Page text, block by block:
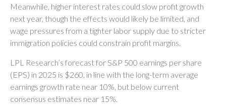
Meanwhile, higher interest rates could slow profit growth
next year, though the effects would likely be limited, and
wage pressures from a tighter labor supply due to stricter
immigration policies could constrain profit margins.
LPL Research’s forecast for S&P 500 earnings per share
(EPS) in 2025 is $260, in line with the long-term average
earnings growth rate near 10%, but below current
consensus estimates near 15%.